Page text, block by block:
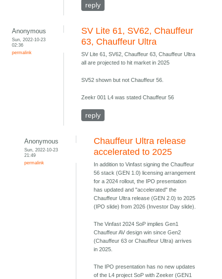
reply
Anonymous
Sun, 2022-10-23
02:36
permalink
SV Lite 61, SV62, Chauffeur
63, Chauffeur Ultra
SV Lite 61, SV62, Chauffeur 63, Chauffeur Ultra
all are projected to hit market in 2025
SV52 shown but not Chauffeur 56.
Zeekr 001 L4 was stated Chauffeur 56
reply
Anonymous
Sun, 2022-10-23
21:49
permalink
Chauffeur Ultra release
accelerated to 2025
In addition to Vinfast signing the Chauffeur
56 stack (GEN 1.0) licensing arrangement
for a 2024 rollout, the IPO presentation
has updated and "accelerated" the
Chauffeur Ultra release (GEN 2.0) to 2025
(IPO slide) from 2026 (Investor Day slide).
The Vinfast 2024 SoP implies Gen1
Chauffeur AV design win since Gen2
(Chauffeur 63 or Chauffeur Ultra) arrives
in 2025.
The IPO presentation has no new updates
of the L4 project SoP with Zeeker (GEN1